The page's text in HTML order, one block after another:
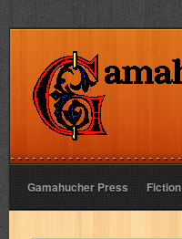
Gamahucher Press Fiction